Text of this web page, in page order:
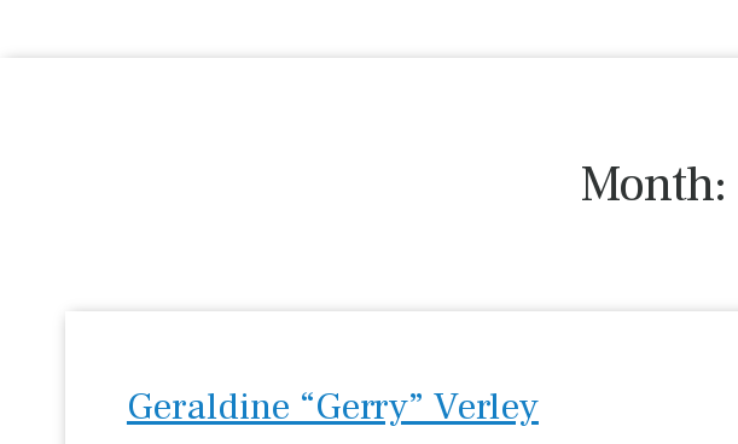
Month:
Geraldine “Gerry” Verley